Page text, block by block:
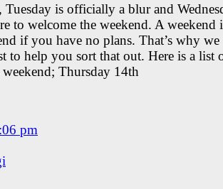
is officially a blur and
to welcome the weekend. A weekend
if you have no plans. That’s why we
to help you sort that out. Here is a list
Thursday 14th
pm